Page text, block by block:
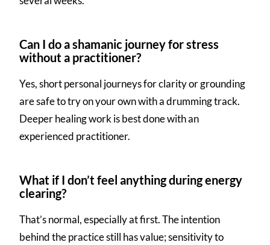
Can I do a shamanic journey for stress
without a practitioner?
Yes, short personal journeys for clarity or grounding
are safe to try on your own with a drumming track.
Deeper healing work is best done with an
experienced practitioner.
What if I don’t feel anything during energy
clearing?
That’s normal, especially at first. The intention
behind the practice still has value; sensitivity to